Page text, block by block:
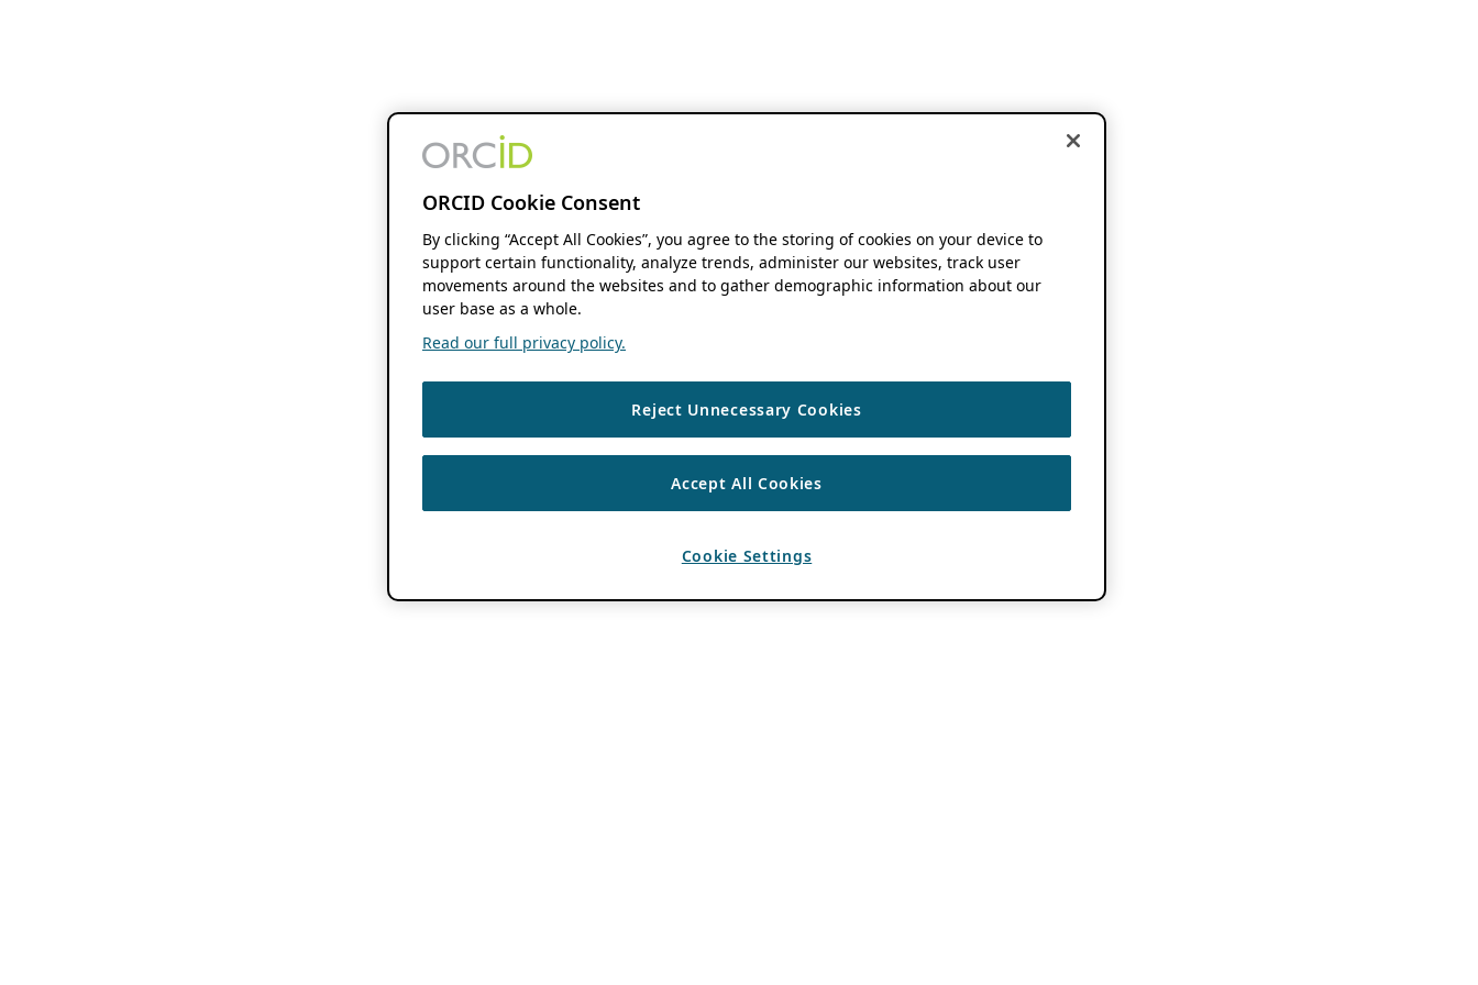
ORCID Cookie Consent
By clicking “Accept All Cookies”, you agree to the storing of cookies on your device to
support certain functionality, analyze trends, administer our websites, track user
movements around the websites and to gather demographic information about our
user base as a whole.
Read our full privacy policy.
Reject Unnecessary Cookies
Accept All Cookies
Cookie Settings